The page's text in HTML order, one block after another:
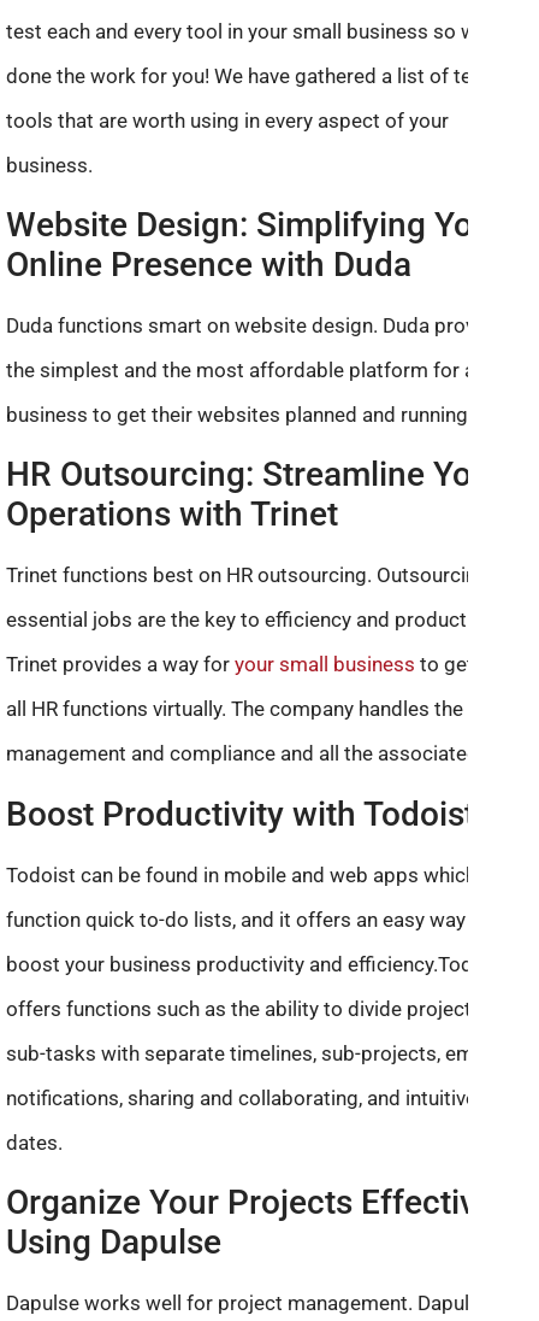
test each and every tool in your small business so we’ve
done the work for you! We have gathered a list of tech
tools that are worth using in every aspect of your
business.
Website Design: Simplifying Your
Online Presence with Duda
Duda functions smart on website design. Duda provides
the simplest and the most affordable platform for a small
business to get their websites planned and running.
HR Outsourcing: Streamline Your
Operations with Trinet
Trinet functions best on HR outsourcing. Outsourcing non-
essential jobs are the key to efficiency and productivity.
Trinet provides a way for your small business to get rid of
all HR functions virtually. The company handles the payroll,
management and compliance and all the associated data.
Boost Productivity with Todoist
Todoist can be found in mobile and web apps which
function quick to-do lists, and it offers an easy way to
boost your business productivity and efficiency.Todoist
offers functions such as the ability to divide projects into
sub-tasks with separate timelines, sub-projects, email
notifications, sharing and collaborating, and intuitive
dates.
Organize Your Projects Effectively
Using Dapulse
Dapulse works well for project management. Dapulse is